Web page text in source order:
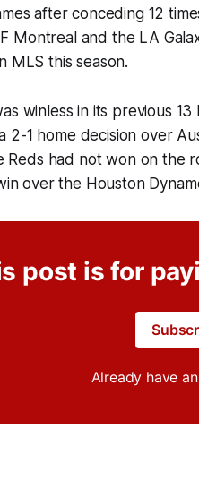
after conceding 12
Montreal and the LA
MLS this season.
winless in its previous
2-1 home decision over
Reds had not won on the
over the Houston
post is for
Already have